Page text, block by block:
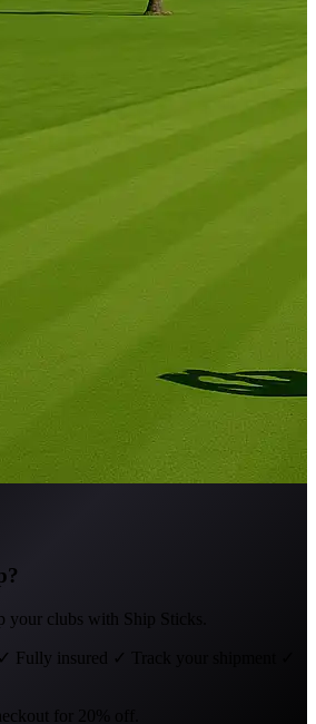
your clubs with Ship Sticks.
✓ Fully insured ✓ Track your shipment
for 20% off.